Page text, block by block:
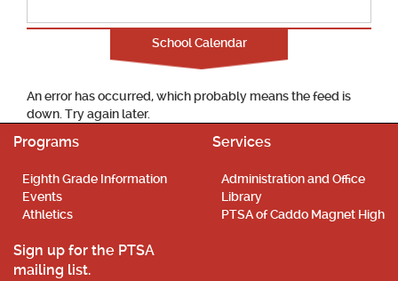
School Calendar
An error has occurred, which probably means the feed is
down. Try again later.
Programs
Eighth Grade Information
Events
Athletics
Services
Administration and Office
Library
PTSA of Caddo Magnet High
Sign up for the PTSA
mailing list.